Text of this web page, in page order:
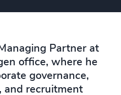
Partner at
office, where he
governance,
and recruitment